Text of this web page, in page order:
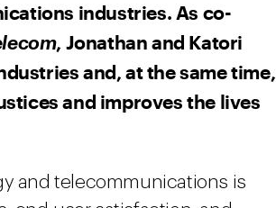
industries. As co-
, Jonathan and Katori
and, at the same time,
and improves the lives
and telecommunications is